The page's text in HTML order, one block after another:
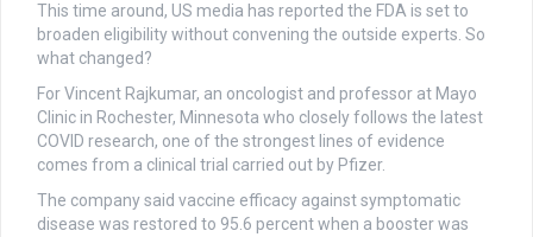
This time around, US media has reported the FDA is set to
broaden eligibility without convening the outside experts. So
what changed?
For Vincent Rajkumar, an oncologist and professor at Mayo
Clinic in Rochester, Minnesota who closely follows the latest
COVID research, one of the strongest lines of evidence
comes from a clinical trial carried out by Pfizer.
The company said vaccine efficacy against symptomatic
disease was restored to 95.6 percent when a booster was